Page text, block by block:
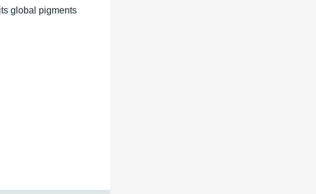
global pigments